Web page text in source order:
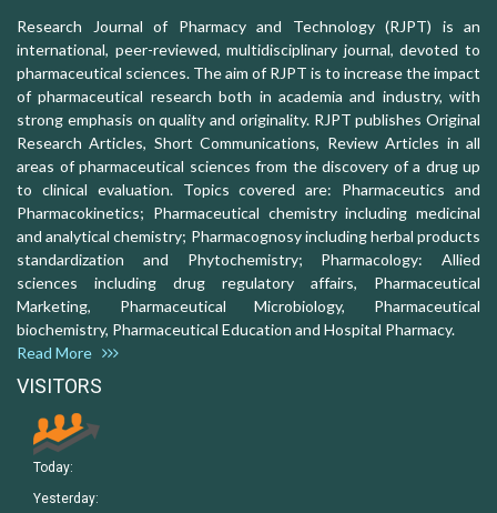
Research Journal of Pharmacy and Technology (RJPT) is an
international, peer-reviewed, multidisciplinary journal, devoted to
pharmaceutical sciences. The aim of RJPT is to increase the impact
of pharmaceutical research both in academia and industry, with
strong emphasis on quality and originality. RJPT publishes Original
Research Articles, Short Communications, Review Articles in all
areas of pharmaceutical sciences from the discovery of a drug up
to clinical evaluation. Topics covered are: Pharmaceutics and
Pharmacokinetics; Pharmaceutical chemistry including medicinal
and analytical chemistry; Pharmacognosy including herbal products
standardization and Phytochemistry; Pharmacology: Allied
sciences including drug regulatory affairs, Pharmaceutical
Marketing, Pharmaceutical Microbiology, Pharmaceutical
biochemistry, Pharmaceutical Education and Hospital Pharmacy.
Read More
VISITORS
Today:
Yesterday: